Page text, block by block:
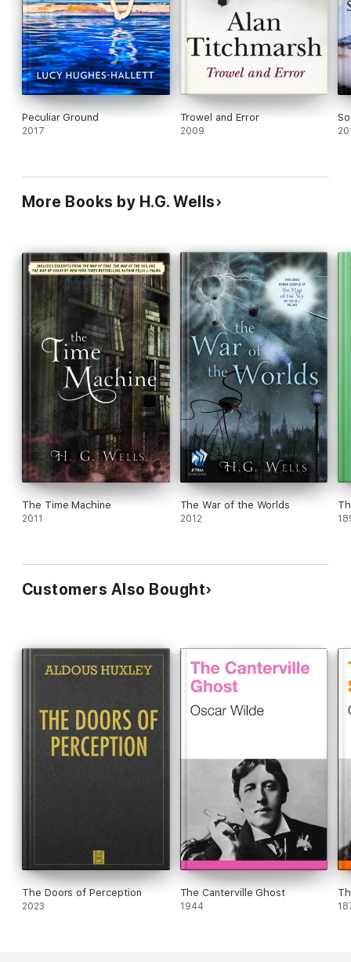
Peculiar Ground
2017
Trowel and Error
2009
More Books by H.G. Wells
The Time Machine
2011
The War of the Worlds
2012
Customers Also Bought
The Doors of Perception
2023
The Canterville Ghost
1944